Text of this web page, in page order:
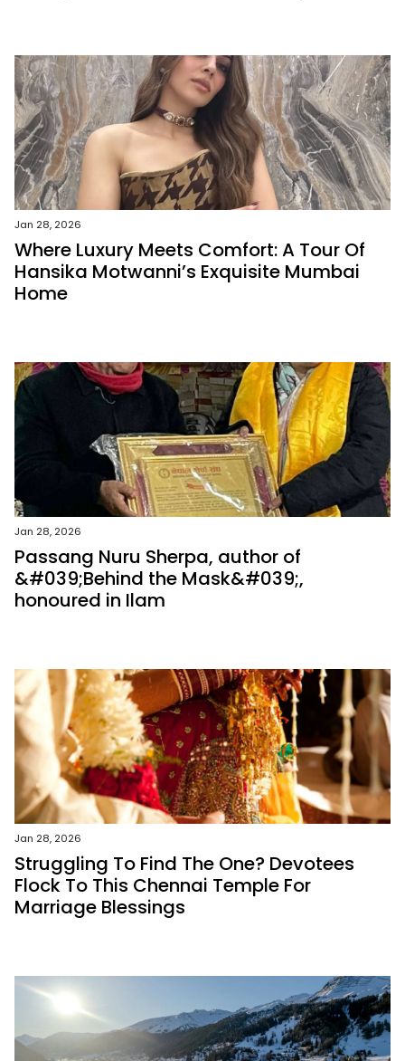
Jan 28, 2026
Where Luxury Meets Comfort: A Tour Of
Hansika Motwanni’s Exquisite Mumbai
Home
Jan 28, 2026
Passang Nuru Sherpa, author of
&#039;Behind the Mask&#039;,
honoured in Ilam
Jan 28, 2026
Struggling To Find The One? Devotees
Flock To This Chennai Temple For
Marriage Blessings